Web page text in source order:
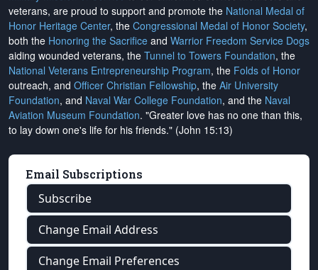
veterans, are proud to support and promote the National Medal of
Honor Heritage Center, the Congressional Medal of Honor Society,
both the Honoring the Sacrifice and Warrior Freedom Service Dogs
aiding wounded veterans, the Tunnel to Towers Foundation, the
National Veterans Entrepreneurship Program, the Folds of Honor
outreach, and Officer Christian Fellowship, the Air University
Foundation, and Naval War College Foundation, and the Naval
Aviation Museum Foundation. "Greater love has no one than this,
to lay down one's life for his friends." (John 15:13)
Email Subscriptions
Subscribe
Change Email Address
Change Email Preferences